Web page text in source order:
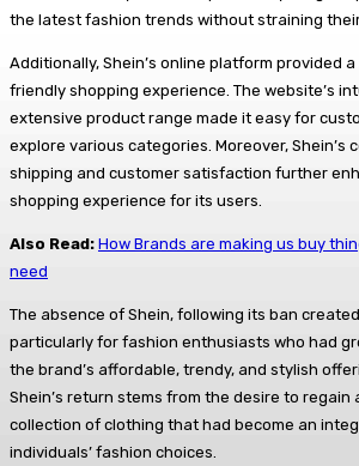
the latest fashion trends without straining
Additionally, Shein’s online platform provided
friendly shopping experience. The website’s
extensive product range made it easy for
explore various categories. Moreover, Shein’s
shipping and customer satisfaction further
shopping experience for its users.
Also Read: How Brands are making us buy
need
The absence of Shein, following its ban
particularly for fashion enthusiasts who had
the brand’s affordable, trendy, and stylish
Shein’s return stems from the desire to regain
collection of clothing that had become an
individuals’ fashion choices.